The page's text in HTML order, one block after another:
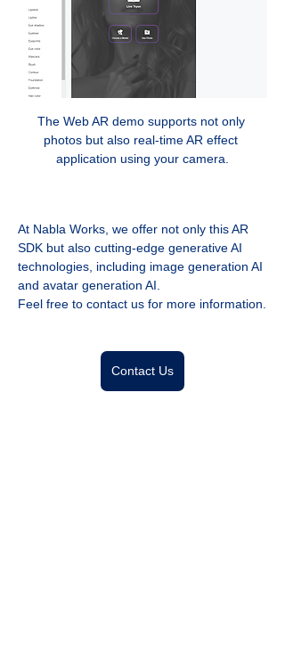
The Web AR demo supports not only
photos but also real-time AR effect
application using your camera.
At Nabla Works, we offer not only this AR
SDK but also cutting-edge generative AI
technologies, including image generation AI
and avatar generation AI.
Feel free to contact us for more information.
Contact Us